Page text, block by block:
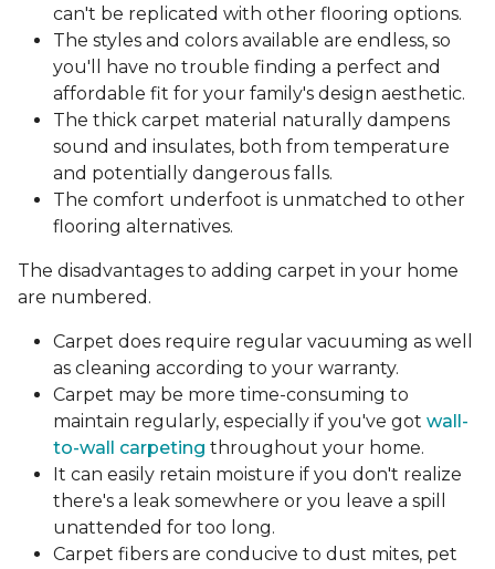
can't be replicated with other flooring options.
The styles and colors available are endless, so
you'll have no trouble finding a perfect and
affordable fit for your family's design aesthetic.
The thick carpet material naturally dampens
sound and insulates, both from temperature
and potentially dangerous falls.
The comfort underfoot is unmatched to other
flooring alternatives.
The disadvantages to adding carpet in your home
are numbered.
Carpet does require regular vacuuming as well
as cleaning according to your warranty.
Carpet may be more time-consuming to
maintain regularly, especially if you've got wall-
to-wall carpeting throughout your home.
It can easily retain moisture if you don't realize
there's a leak somewhere or you leave a spill
unattended for too long.
Carpet fibers are conducive to dust mites, pet